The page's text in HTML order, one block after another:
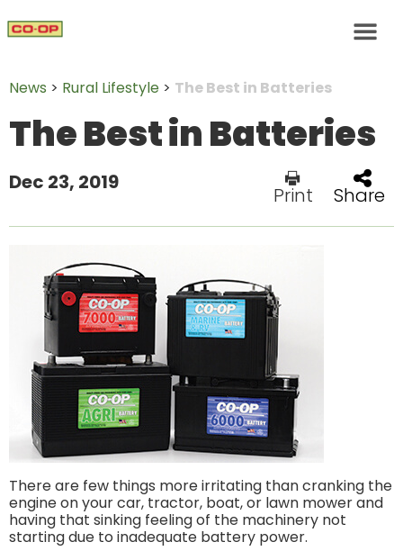
News > Rural Lifestyle > The Best in Batteries
The Best in Batteries
Dec 23, 2019
Print Share
There are few things more irritating than cranking the
engine on your car, tractor, boat, or lawn mower and
having that sinking feeling of the machinery not
starting due to inadequate battery power.